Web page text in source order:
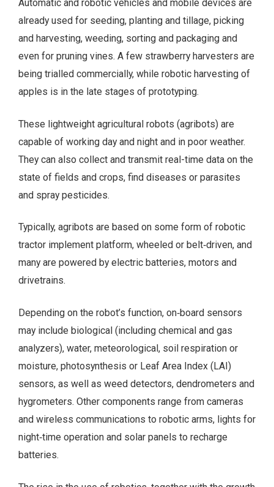
Automatic and robotic vehicles and mobile devices are
already used for seeding, planting and tillage, picking
and harvesting, weeding, sorting and packaging and
even for pruning vines. A few strawberry harvesters are
being trialled commercially, while robotic harvesting of
apples is in the late stages of prototyping.
These lightweight agricultural robots (agribots) are
capable of working day and night and in poor weather.
They can also collect and transmit real-time data on the
state of fields and crops, find diseases or parasites
and spray pesticides.
Typically, agribots are based on some form of robotic
tractor implement platform, wheeled or belt‑driven, and
many are powered by electric batteries, motors and
drivetrains.
Depending on the robot’s function, on‑board sensors
may include biological (including chemical and gas
analyzers), water, meteorological, soil respiration or
moisture, photosynthesis or Leaf Area Index (LAI)
sensors, as well as weed detectors, dendrometers and
hygrometers. Other components range from cameras
and wireless communications to robotic arms, lights for
night‑time operation and solar panels to recharge
batteries.